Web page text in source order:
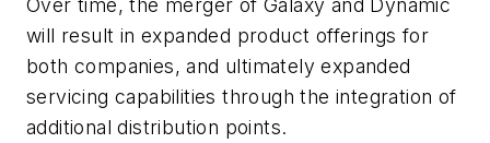
will result in expanded product offerings for
both companies, and ultimately expanded
servicing capabilities through the integration of
additional distribution points.